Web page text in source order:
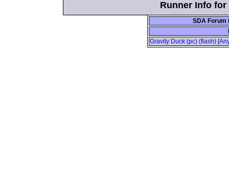
Runner Info for
SDA Forum
Gravity Duck (pc) (flash)